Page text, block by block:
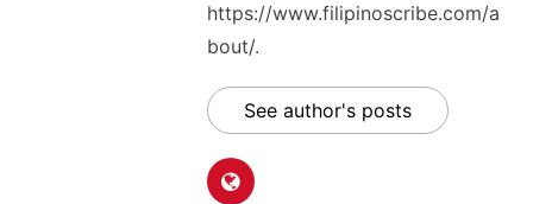
https://www.filipinoscribe.com/a
bout/.
See author's posts